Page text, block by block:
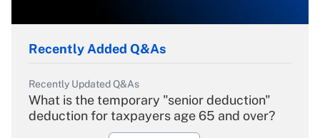
Recently Added Q&As
Recently Updated Q&As
What is the temporary "senior deduction"
deduction for taxpayers age 65 and over?